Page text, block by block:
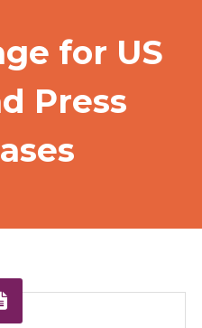
for US
Press